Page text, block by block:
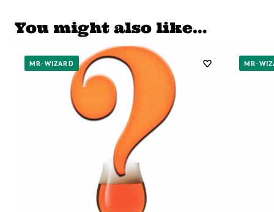
You might also like…
MR-WIZARD MR-